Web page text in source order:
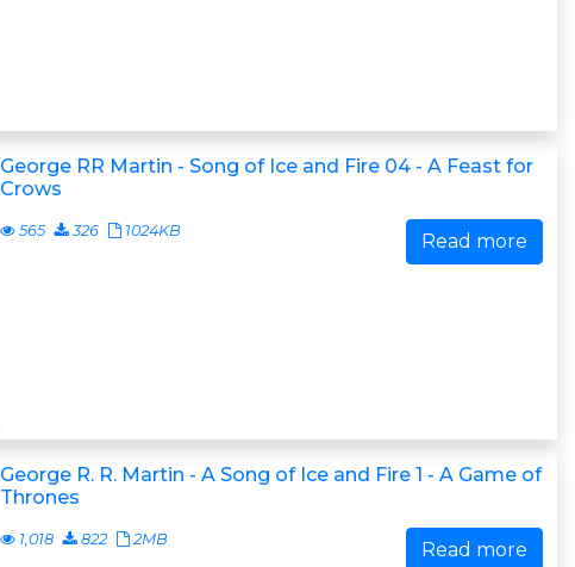
George RR Martin - Song of Ice and Fire 04 - A Feast for
Crows
565 326 1024KB Read more
George R. R. Martin - A Song of Ice and Fire 1 - A Game of
Thrones
1,018 822 2MB Read more